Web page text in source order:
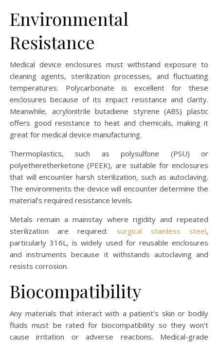
Environmental
Resistance
Medical device enclosures must withstand exposure to
cleaning agents, sterilization processes, and fluctuating
temperatures. Polycarbonate is excellent for these
enclosures because of its impact resistance and clarity.
Meanwhile, acrylonitrile butadiene styrene (ABS) plastic
offers good resistance to heat and chemicals, making it
great for medical device manufacturing.
Thermoplastics, such as polysulfone (PSU) or
polyetheretherketone (PEEK), are suitable for enclosures
that will encounter harsh sterilization, such as autoclaving.
The environments the device will encounter determine the
material’s required resistance levels.
Metals remain a mainstay where rigidity and repeated
sterilization are required: surgical stainless steel,
particularly 316L, is widely used for reusable enclosures
and instruments because it withstands autoclaving and
resists corrosion.
Biocompatibility
Any materials that interact with a patient’s skin or bodily
fluids must be rated for biocompatibility so they won’t
cause irritation or adverse reactions. Medical-grade